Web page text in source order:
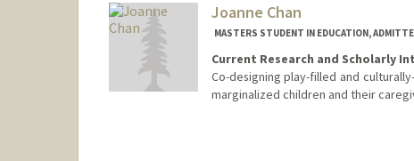
Joanne Chan
MASTERS STUDENT IN EDUCATION,
Current Research and Scholarly
Co-designing play-filled and
marginalized children and their